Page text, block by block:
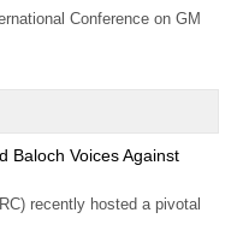
Conference on GM
Baloch Voices Against
recently hosted a pivotal